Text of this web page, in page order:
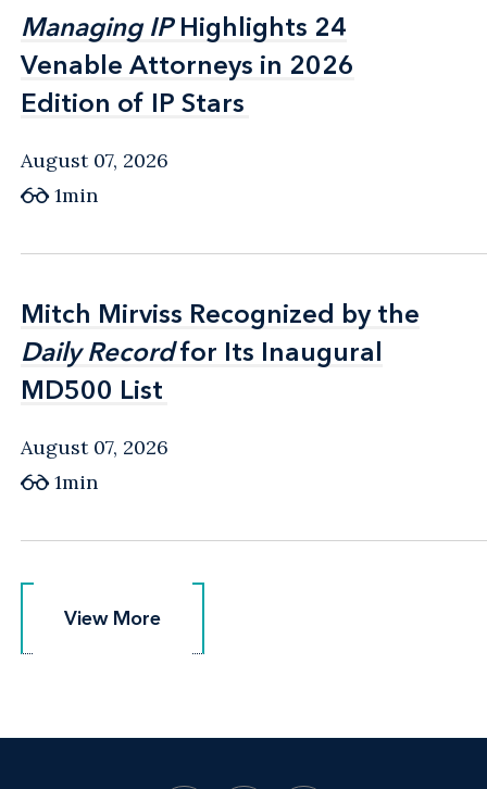
Managing IPHighlights 24
Venable Attorneys in 2026
Edition of IP Stars
Managing IPHighlights 24
Venable Attorneys in 2026
Edition of IP Stars
August 07, 2026
1min
Mitch Mirviss Recognized by the
Daily Recordfor Its Inaugural
MD500 List
Mitch Mirviss Recognized by the
Daily Recordfor Its Inaugural
MD500 List
August 07, 2026
1min
View More
View More